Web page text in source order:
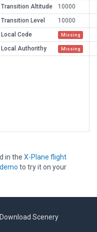
Transition Altitude
10000
Transition Level
10000
Local Code
Missing
Local Authorithy Missing
in the X-Plane flight
to try it on your
Download Scenery